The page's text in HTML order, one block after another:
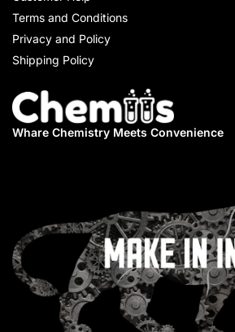
Terms and Conditions
Privacy and Policy
Shipping Policy
Whare Chemistry Meets Convenience